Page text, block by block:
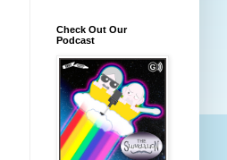
Check Out Our
Podcast